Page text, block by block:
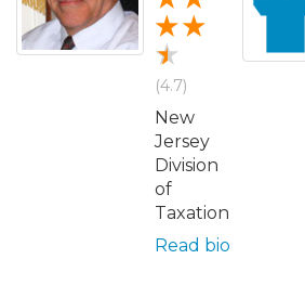
(4.7)
New
Jersey
Division
of
Taxation
Read bio